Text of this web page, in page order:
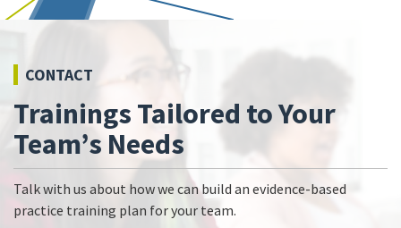
CONTACT
Trainings Tailored to Your
Team’s Needs
Talk with us about how we can build an evidence-based
practice training plan for your team.